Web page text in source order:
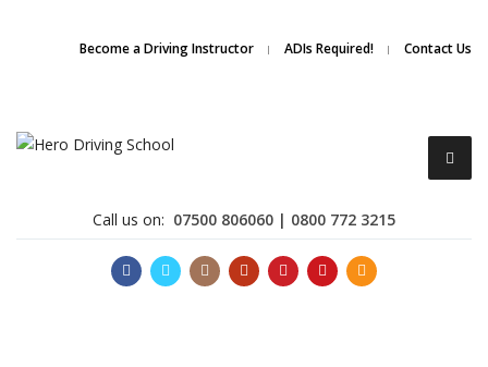
Become a Driving Instructor ADIs Required! Contact Us
Call us on: 07500 806060 | 0800 772 3215
service, we are hiringDriving
Apply Online